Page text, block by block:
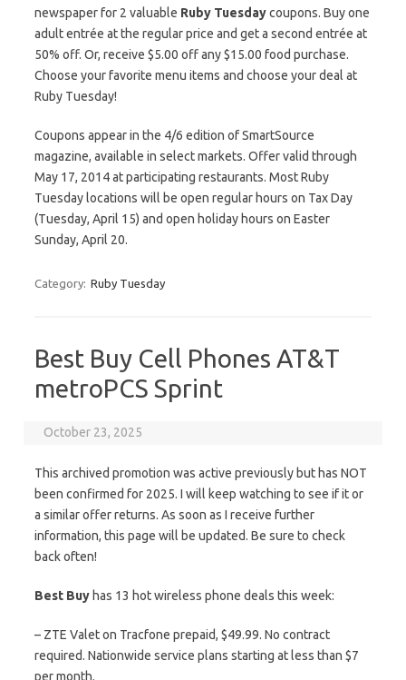
newspaper for 2 valuable Ruby Tuesdaycoupons. Buy one
adult entrée at the regular price and get a second entrée at
50% off. Or, receive $5.00 off any $15.00 food purchase.
Choose your favorite menu items and choose your deal at
Ruby Tuesday!
Coupons appear in the 4/6 edition of SmartSource
magazine, available in select markets. Offer valid through
May 17, 2014 at participating restaurants. Most Ruby
Tuesday locations will be open regular hours on Tax Day
(Tuesday, April 15) and open holiday hours on Easter
Sunday, April 20.
Category: Ruby Tuesday
Best Buy Cell Phones AT&T
metroPCS Sprint
October 23, 2025
This archived promotion was active previously but has NOT
been confirmed for 2025. I will keep watching to see if it or
a similar offer returns. As soon as I receive further
information, this page will be updated. Be sure to check
back often!
Best Buy has 13 hot wireless phone deals this week:
– ZTE Valet on Tracfone prepaid, $49.99. No contract
required. Nationwide service plans starting at less than $7
per month.